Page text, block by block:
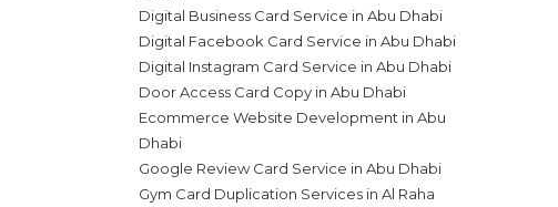
Digital Business Card Service in Abu Dhabi
Digital Facebook Card Service in Abu Dhabi
Digital Instagram Card Service in Abu Dhabi
Door Access Card Copy in Abu Dhabi
Ecommerce Website Development in Abu
Dhabi
Google Review Card Service in Abu Dhabi
Gym Card Duplication Services in Al Raha